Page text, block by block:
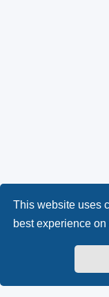
This website uses
best experience